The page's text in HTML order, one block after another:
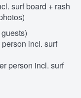
surf board + rash
incl. surf
person incl. surf